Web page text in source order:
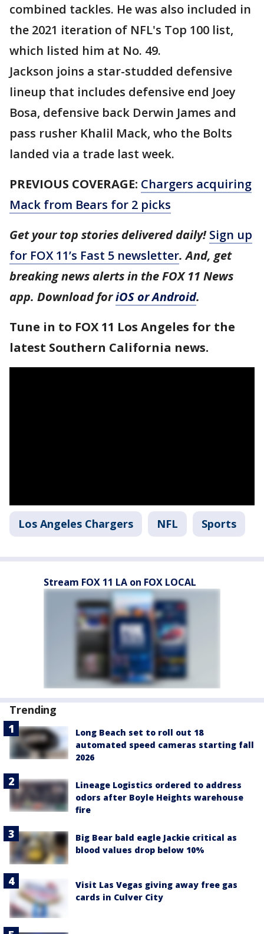
combined tackles. He was also included in
the 2021 iteration of NFL's Top 100 list,
which listed him at No. 49.
Jackson joins a star-studded defensive
lineup that includes defensive end Joey
Bosa, defensive back Derwin James and
pass rusher Khalil Mack, who the Bolts
landed via a trade last week.
PREVIOUS COVERAGE: Chargers acquiring
Mack from Bears for 2 picks
Get your top stories delivered daily!Sign up
for FOX 11’s Fast 5 newsletter. And, get
breaking news alerts in the FOX 11 News
app. Download foriOS or Android.
Tune in to FOX 11 Los Angeles for the
latest Southern California news.
Los Angeles Chargers NFL Sports
Stream FOX 11 LA on FOX LOCAL
Trending
Long Beach set to roll out 18
automated speed cameras starting fall
2026
Lineage Logistics ordered to address
odors after Boyle Heights warehouse
fire
Big Bear bald eagle Jackie critical as
blood values drop below 10%
Visit Las Vegas giving away free gas
cards in Culver City